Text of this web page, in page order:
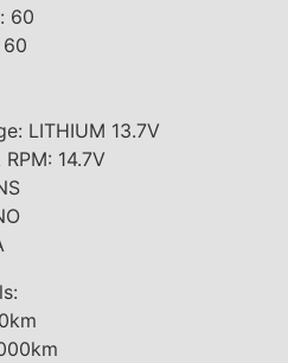
60
60
LITHIUM 13.7V
14.7V